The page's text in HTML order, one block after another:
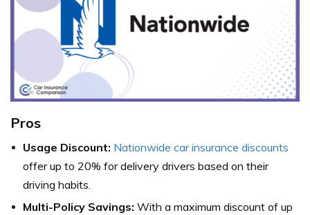
Pros
Usage Discount: Nationwide car insurance discounts
offer up to 20% for delivery drivers based on their
driving habits.
Multi-Policy Savings: With a maximum discount of up